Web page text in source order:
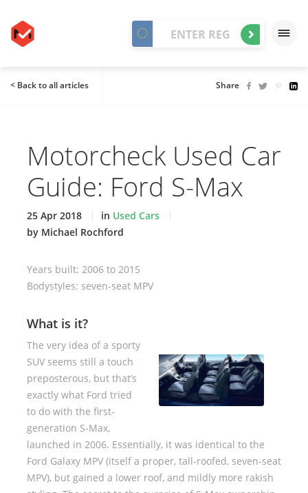
< Back to all articles Share
Motorcheck Used Car
Guide: Ford S-Max
25 Apr 2018 in Used Cars
by Michael Rochford
Years built: 2006 to 2015
Bodystyles: seven-seat MPV
What is it?
The very idea of a sporty
SUV seems still a touch
preposterous, but that’s
exactly what Ford tried
to do with the first-
generation S-Max,
launched in 2006. Essentially, it was identical to the
Ford Galaxy MPV (itself a proper, tall-roofed, seven-seat
MPV), but gained a lower roof, and mildly more rakish